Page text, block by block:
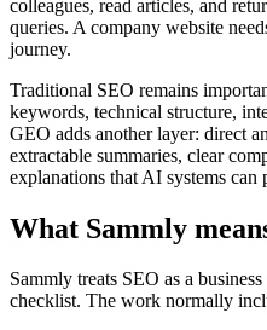
colleagues, read articles, and
queries. A company website
journey.
Traditional SEO remains
keywords, technical structure,
GEO adds another layer: direct
extractable summaries, clear
explanations that AI systems can
What Sammly
Sammly treats SEO as a
checklist. The work normally